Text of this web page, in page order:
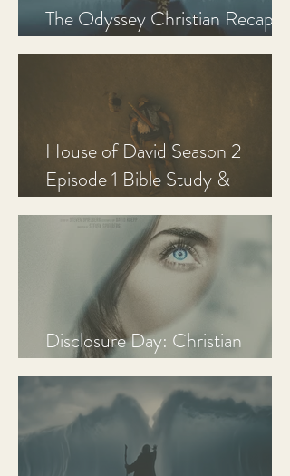
The Odyssey Christian Recap,
House of David Season 2
Episode 1 Bible Study &
Disclosure Day: Christian